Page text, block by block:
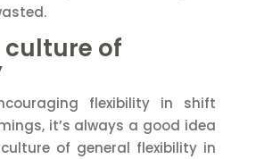
culture of
flexibility in shift
it’s always a good idea
of general flexibility in